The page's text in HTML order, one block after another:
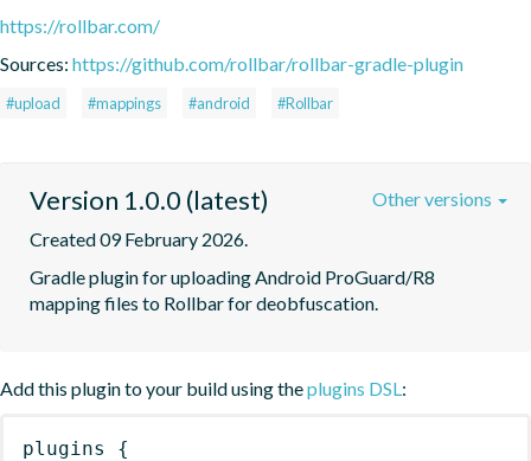
https://rollbar.com/
Sources: https://github.com/rollbar/rollbar-gradle-plugin
#upload #mappings #android #Rollbar
Version 1.0.0 (latest)
Created 09 February 2026.
Gradle plugin for uploading Android ProGuard/R8
mapping files to Rollbar for deobfuscation.
Other versions
Add this plugin to your build using theplugins DSL:
plugins
{